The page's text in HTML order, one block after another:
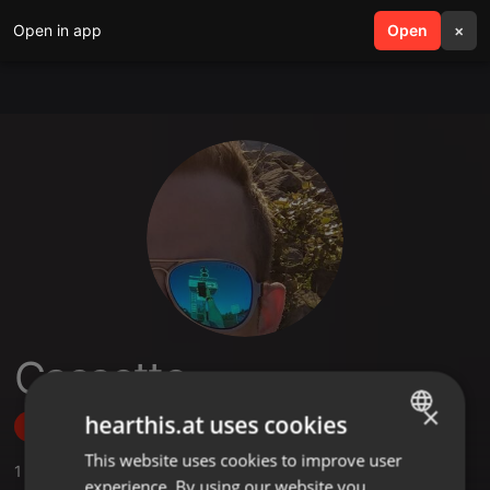
Open in app Open ×
search menu
Cassette
Follow
1 ,2 Followers
ENGLISH
×
hearthis.at uses cookies
This website uses cookies to improve user